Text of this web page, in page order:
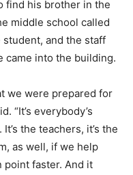
find his brother in the
middle school called
and the staff
came into the building.
we were prepared for
“It’s everybody’s
the teachers, it’s the
as well, if we help
point faster. And it